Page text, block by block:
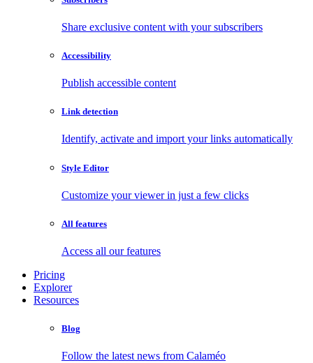
Share exclusive content with your subscribers
Accessibility
Publish accessible content
Link detection
Identify, activate and import your links automatically
Style Editor
Customize your viewer in just a few clicks
All features
Access all our features
Pricing
Explorer
Resources
Blog
Follow the latest news from Calaméo